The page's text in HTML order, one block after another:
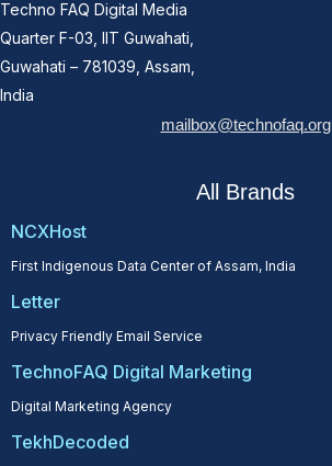
Techno FAQ Digital Media
Quarter F-03, IIT Guwahati,
Guwahati – 781039, Assam,
India
mailbox@technofaq.org
All Brands
NCXHost
First Indigenous Data Center of Assam, India
Letter
Privacy Friendly Email Service
TechnoFAQ Digital Marketing
Digital Marketing Agency
TekhDecoded